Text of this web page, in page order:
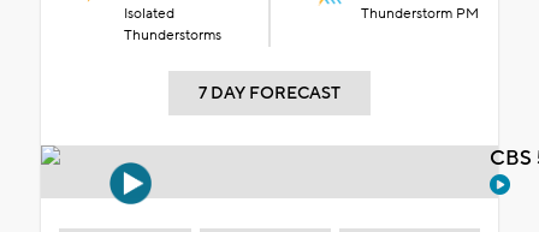
Isolated
Thunderstorms
Thunderstorm PM
7 DAY FORECAST